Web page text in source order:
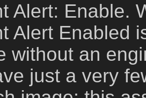
Alert: Enable.
Alert Enabled
without an
just a very